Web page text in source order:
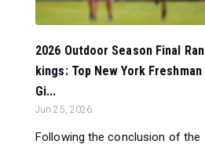
2026 Outdoor Season Final Ran
kings: Top New York Freshman
Gi...
Jun 25, 2026
Following the conclusion of the